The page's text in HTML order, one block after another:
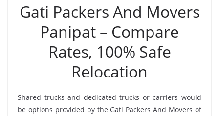
Gati Packers And Movers
Panipat – Compare
Rates, 100% Safe
Relocation
Shared trucks and dedicated trucks or carriers would
be options provided by the Gati Packers And Movers of